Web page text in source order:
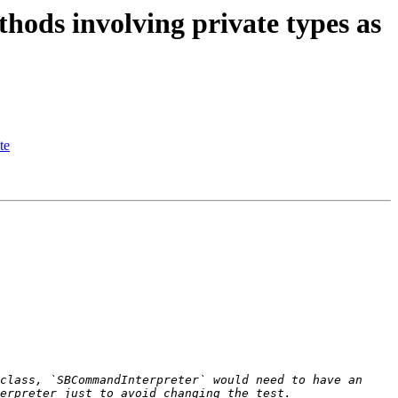
involving private types as
`SBCommandInterpreter` would need to have an